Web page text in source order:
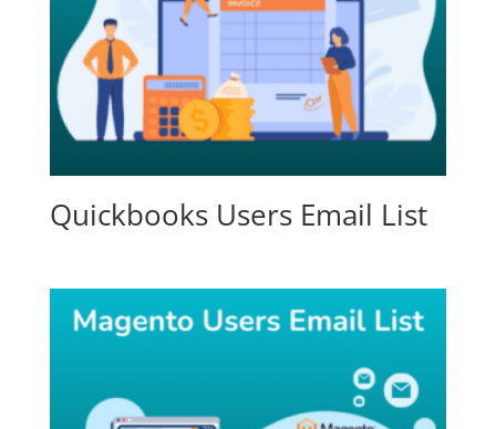
Quickbooks Users Email List